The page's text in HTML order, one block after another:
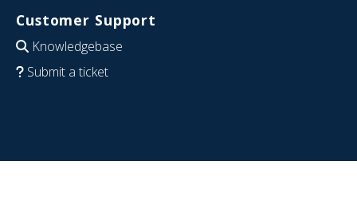
Customer Support
Knowledgebase
Submit a ticket